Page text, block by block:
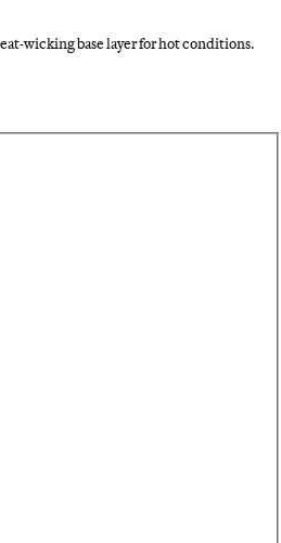
wicking base layer for hot conditions.